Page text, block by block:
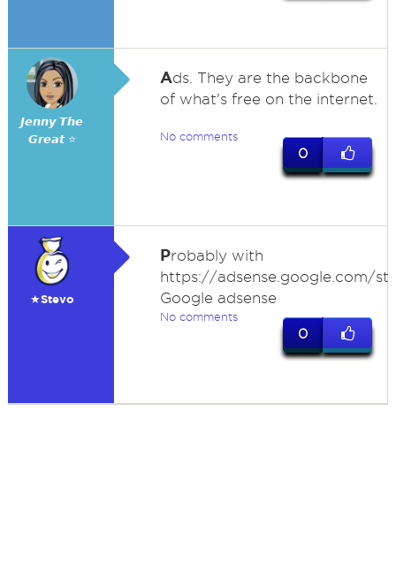
𝙅𝙚𝙣𝙣𝙮 𝙏𝙝𝙚
𝙂𝙧𝙚𝙖𝙩 ⭐
Ads. They are the backbone
of what's free on the internet.
No comments
0
★Stevo
Probably with
https://adsense.google.com/
Google adsense
No comments
0